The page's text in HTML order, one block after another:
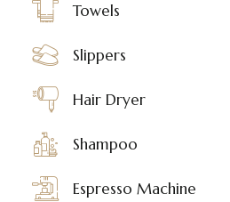
Towels
Slippers
Hair Dryer
Shampoo
Espresso Machine